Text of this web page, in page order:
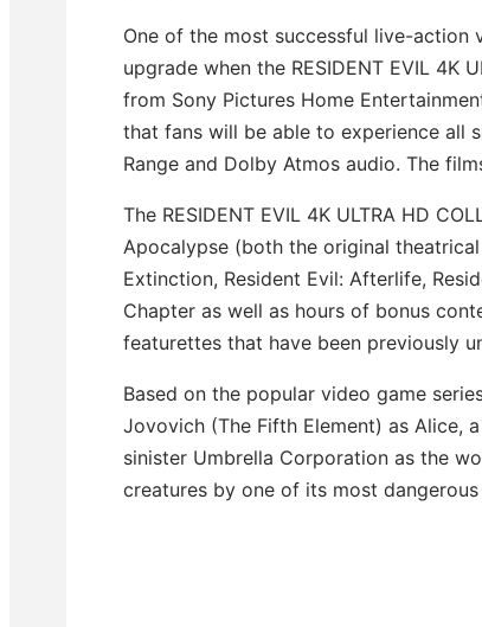
One of the most successful live-action
upgrade when the RESIDENT EVIL 4K
from Sony Pictures Home
that fans will be able to experience all
Range and Dolby Atmos audio. The
The RESIDENT EVIL 4K ULTRA HD
Apocalypse (both the original
Extinction, Resident Evil: Afterlife,
Chapter as well as hours of bonus
featurettes that have been previously
Based on the popular video game
Jovovich (The Fifth Element) as Alice,
sinister Umbrella Corporation as the
creatures by one of its most